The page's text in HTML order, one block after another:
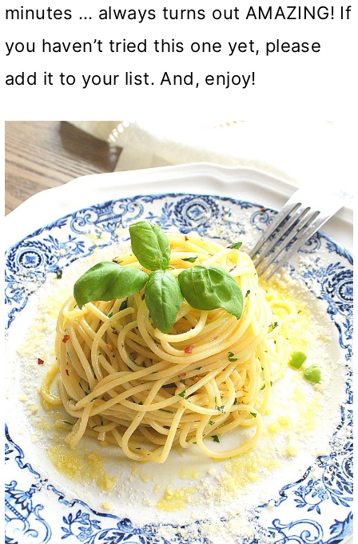
minutes … always turns out AMAZING! If
you haven’t tried this one yet, please
add it to your list. And, enjoy!